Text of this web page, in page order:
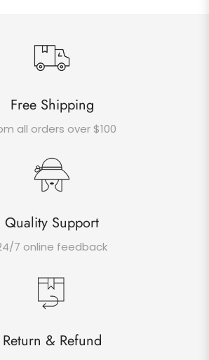
Free Shipping
all orders over $100
Quality Support
7 online feedback
Return & Refund